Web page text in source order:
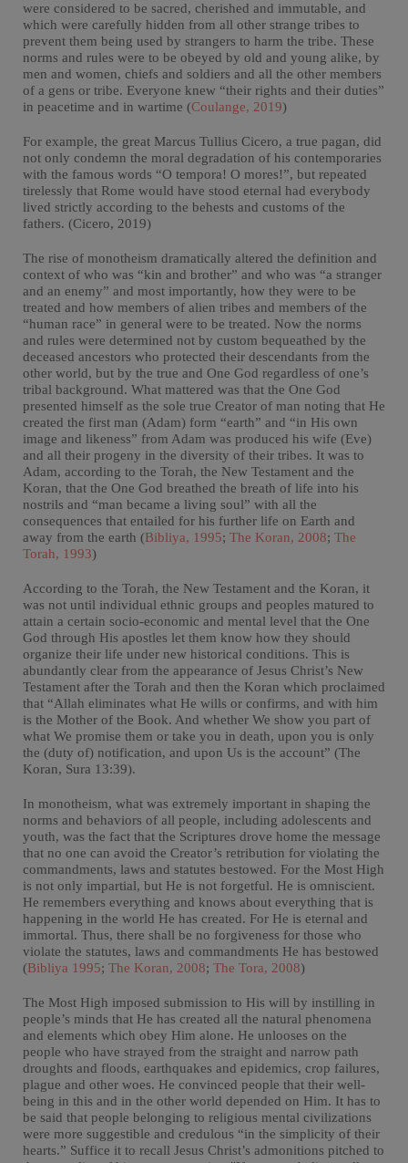
were considered to be sacred, cherished and immutable, and
which were carefully hidden from all other strange tribes to
prevent them being used by strangers to harm the tribe. These
norms and rules were to be obeyed by old and young alike, by
men and women, chiefs and soldiers and all the other members
of a gens or tribe. Everyone knew “their rights and their duties”
in peacetime and in wartime (Coulange, 2019)
For example, the great Marcus Tullius Cicero, a true pagan, did
not only condemn the moral degradation of his contemporaries
with the famous words “O tempora! O mores!”, but repeated
tirelessly that Rome would have stood eternal had everybody
lived strictly according to the behests and customs of the
fathers. (Cicero, 2019)
The rise of monotheism dramatically altered the definition and
context of who was “kin and brother” and who was “a stranger
and an enemy” and most importantly, how they were to be
treated and how members of alien tribes and members of the
“human race” in general were to be treated. Now the norms
and rules were determined not by custom bequeathed by the
deceased ancestors who protected their descendants from the
other world, but by the true and One God regardless of one’s
tribal background. What mattered was that the One God
presented himself as the sole true Creator of man noting that He
created the first man (Adam) form “earth” and “in His own
image and likeness” from Adam was produced his wife (Eve)
and all their progeny in the diversity of their tribes. It was to
Adam, according to the Torah, the New Testament and the
Koran, that the One God breathed the breath of life into his
nostrils and “man became a living soul” with all the
consequences that entailed for his further life on Earth and
away from the earth (Bibliya, 1995; The Koran, 2008; The
Torah, 1993)
According to the Torah, the New Testament and the Koran, it
was not until individual ethnic groups and peoples matured to
attain a certain socio-economic and mental level that the One
God through His apostles let them know how they should
organize their life under new historical conditions. This is
abundantly clear from the appearance of Jesus Christ’s New
Testament after the Torah and then the Koran which proclaimed
that “Allah eliminates what He wills or confirms, and with him
is the Mother of the Book. And whether We show you part of
what We promise them or take you in death, upon you is only
the (duty of) notification, and upon Us is the account” (The
Koran, Sura 13:39).
In monotheism, what was extremely important in shaping the
norms and behaviors of all people, including adolescents and
youth, was the fact that the Scriptures drove home the message
that no one can avoid the Creator’s retribution for violating the
commandments, laws and statutes bestowed. For the Most High
is not only impartial, but He is not forgetful. He is omniscient.
He remembers everything and knows about everything that is
happening in the world He has created. For He is eternal and
immortal. Thus, there shall be no forgiveness for those who
violate the statutes, laws and commandments He has bestowed
(Bibliya 1995; The Koran, 2008; The Tora, 2008)
The Most High imposed submission to His will by instilling in
people’s minds that He has created all the natural phenomena
and elements which obey Him alone. He unlooses on the
people who have strayed from the straight and narrow path
droughts and floods, earthquakes and epidemics, crop failures,
plague and other woes. He convinced people that their well-
being in this and in the other world depended on Him. It has to
be said that people belonging to religious mental civilizations
were more suggestible and credulous “in the simplicity of their
hearts.” Suffice it to recall Jesus Christ’s admonitions pitched to